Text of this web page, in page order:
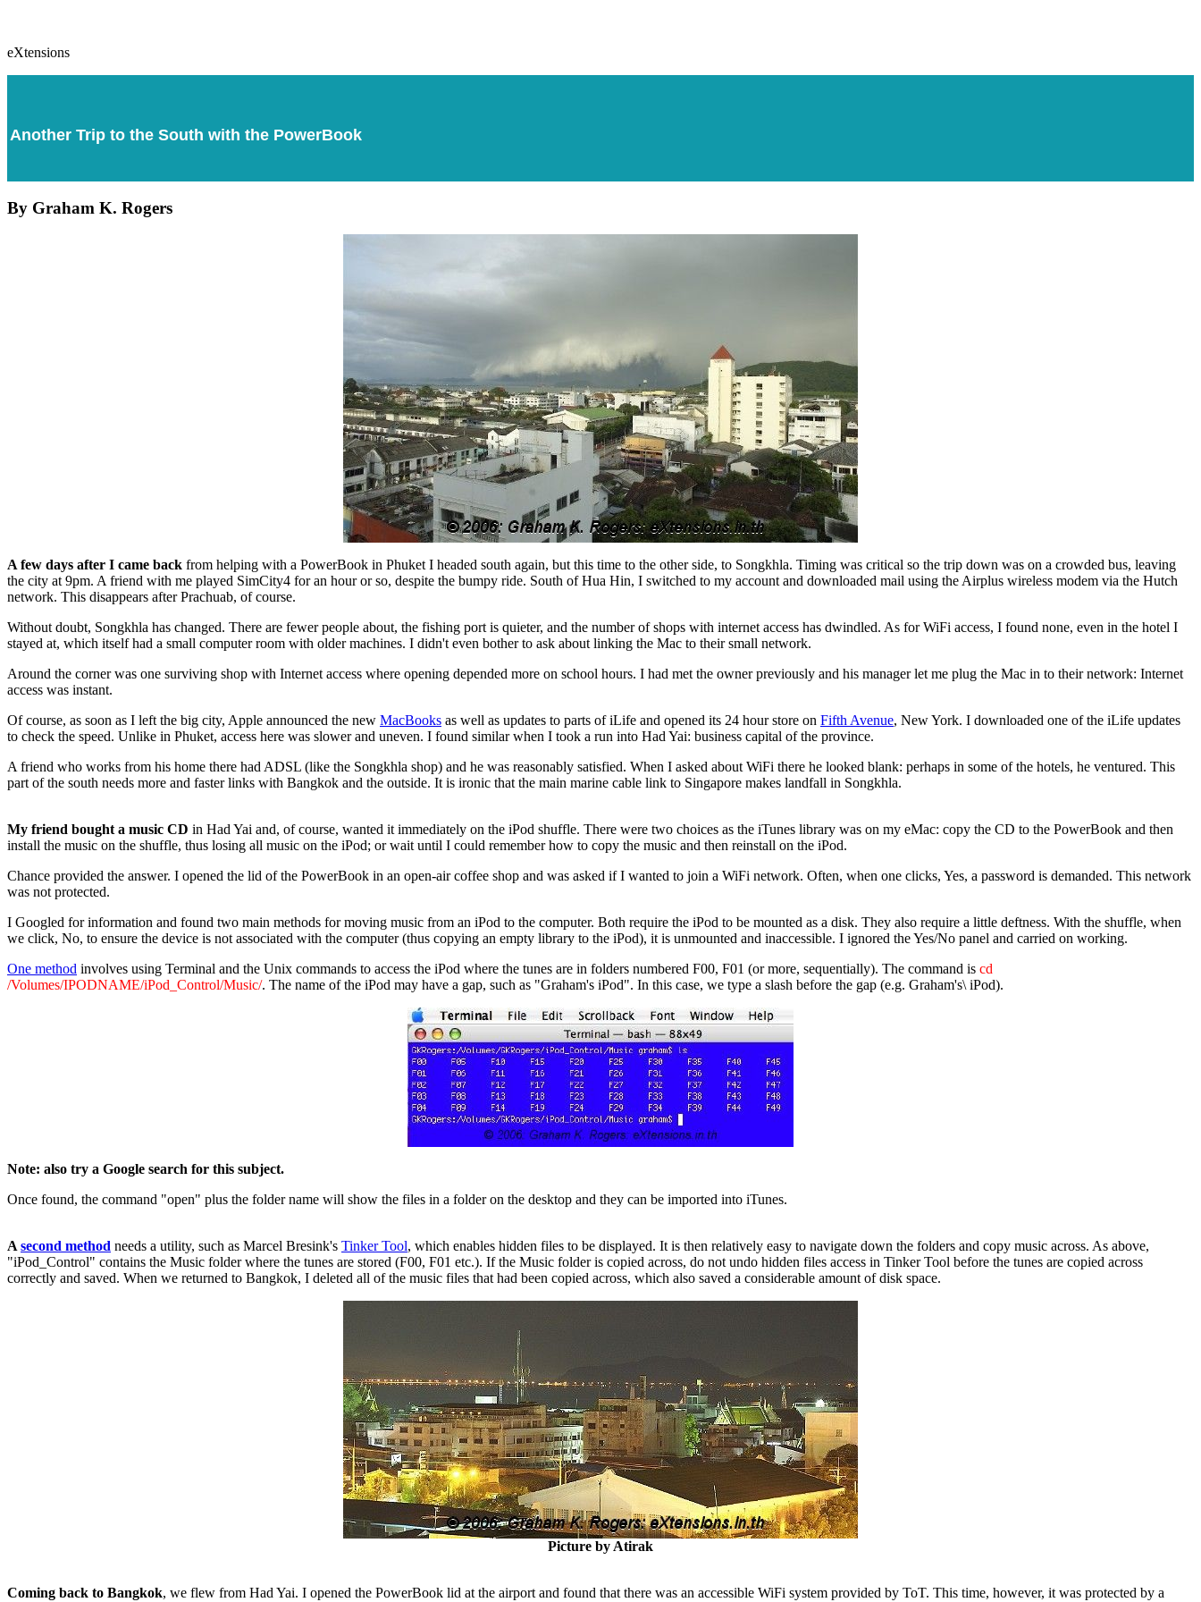
eXtensions
Another Trip to the South with the PowerBook
By Graham K. Rogers
A few days after I came back from helping with a PowerBook in Phuket I headed south again, but this time to the other side, to Songkhla. Timing was critical so the trip down was on a crowded bus, leaving
the city at 9pm. A friend with me played SimCity4 for an hour or so, despite the bumpy ride. South of Hua Hin, I switched to my account and downloaded mail using the Airplus wireless modem via the Hutch
network. This disappears after Prachuab, of course.
Without doubt, Songkhla has changed. There are fewer people about, the fishing port is quieter, and the number of shops with internet access has dwindled. As for WiFi access, I found none, even in the hotel I
stayed at, which itself had a small computer room with older machines. I didn't even bother to ask about linking the Mac to their small network.
Around the corner was one surviving shop with Internet access where opening depended more on school hours. I had met the owner previously and his manager let me plug the Mac in to their network: Internet
access was instant.
Of course, as soon as I left the big city, Apple announced the new MacBooks as well as updates to parts of iLife and opened its 24 hour store on Fifth Avenue, New York. I downloaded one of the iLife updates
to check the speed. Unlike in Phuket, access here was slower and uneven. I found similar when I took a run into Had Yai: business capital of the province.
A friend who works from his home there had ADSL (like the Songkhla shop) and he was reasonably satisfied. When I asked about WiFi there he looked blank: perhaps in some of the hotels, he ventured. This
part of the south needs more and faster links with Bangkok and the outside. It is ironic that the main marine cable link to Singapore makes landfall in Songkhla.
My friend bought a music CD in Had Yai and, of course, wanted it immediately on the iPod shuffle. There were two choices as the iTunes library was on my eMac: copy the CD to the PowerBook and then
install the music on the shuffle, thus losing all music on the iPod; or wait until I could remember how to copy the music and then reinstall on the iPod.
Chance provided the answer. I opened the lid of the PowerBook in an open-air coffee shop and was asked if I wanted to join a WiFi network. Often, when one clicks, Yes, a password is demanded. This network
was not protected.
I Googled for information and found two main methods for moving music from an iPod to the computer. Both require the iPod to be mounted as a disk. They also require a little deftness. With the shuffle, when
we click, No, to ensure the device is not associated with the computer (thus copying an empty library to the iPod), it is unmounted and inaccessible. I ignored the Yes/No panel and carried on working.
One method involves using Terminal and the Unix commands to access the iPod where the tunes are in folders numbered F00, F01 (or more, sequentially). The command is cd
/Volumes/IPODNAME/iPod_Control/Music/. The name of the iPod may have a gap, such as "Graham's iPod". In this case, we type a slash before the gap (e.g. Graham's\ iPod).
Note: also try a Google search for this subject.
Once found, the command "open" plus the folder name will show the files in a folder on the desktop and they can be imported into iTunes.
Asecond method needs a utility, such as Marcel Bresink's Tinker Tool, which enables hidden files to be displayed. It is then relatively easy to navigate down the folders and copy music across. As above,
"iPod_Control" contains the Music folder where the tunes are stored (F00, F01 etc.). If the Music folder is copied across, do not undo hidden files access in Tinker Tool before the tunes are copied across
correctly and saved. When we returned to Bangkok, I deleted all of the music files that had been copied across, which also saved a considerable amount of disk space.
Picture by Atirak
Coming back to Bangkok, we flew from Had Yai. I opened the PowerBook lid at the airport and found that there was an accessible WiFi system provided by ToT. This time, however, it was protected by a